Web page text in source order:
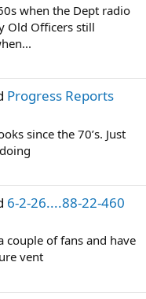
when the Dept radio
Old Officers still
Progress Reports
since the 70’s. Just
6-2-26....88-22-460
couple of fans and have
vent